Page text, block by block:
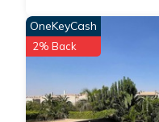
OneKeyCash
2% Back